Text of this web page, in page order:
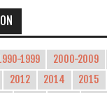
1999 2000-2009
2012 2014 2015